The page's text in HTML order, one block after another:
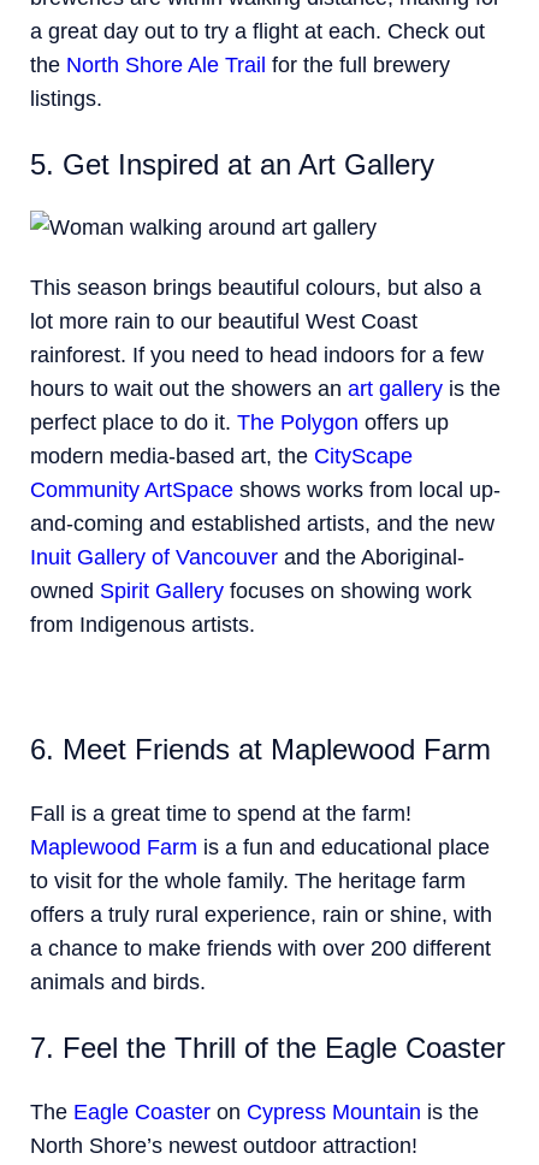
a great day out to try a flight at each. Check out
the North Shore Ale Trail for the full brewery
listings.
5. Get Inspired at an Art Gallery
This season brings beautiful colours, but also a
lot more rain to our beautiful West Coast
rainforest. If you need to head indoors for a few
hours to wait out the showers an art gallery is the
perfect place to do it. The Polygon offers up
modern media-based art, the CityScape
Community ArtSpace shows works from local up-
and-coming and established artists, and the new
Inuit Gallery of Vancouver and the Aboriginal-
owned Spirit Gallery focuses on showing work
from Indigenous artists.
6. Meet Friends at Maplewood Farm
Fall is a great time to spend at the farm!
Maplewood Farm is a fun and educational place
to visit for the whole family. The heritage farm
offers a truly rural experience, rain or shine, with
a chance to make friends with over 200 different
animals and birds.
7. Feel the Thrill of the Eagle Coaster
The Eagle Coaster on Cypress Mountain is the
North Shore’s newest outdoor attraction!